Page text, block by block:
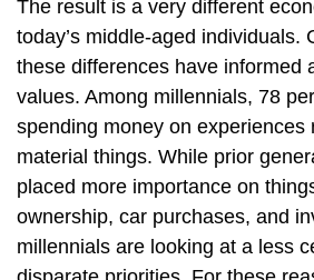
The result is a very different
today’s middle-aged individuals.
these differences have informed
values. Among millennials, 78
spending money on experiences
material things. While prior
placed more importance on
ownership, car purchases, and
millennials are looking at a less